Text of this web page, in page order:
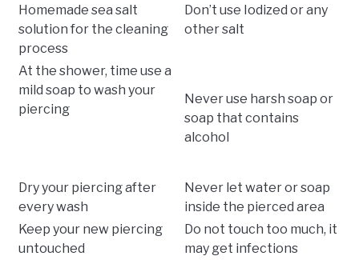
Homemade sea salt
solution for the cleaning
process
Don’t use Iodized or any
other salt
At the shower, time use a
mild soap to wash your
piercing
Never use harsh soap or
soap that contains
alcohol
Dry your piercing after
every wash
Never let water or soap
inside the pierced area
Keep your new piercing
untouched
Do not touch too much, it
may get infections